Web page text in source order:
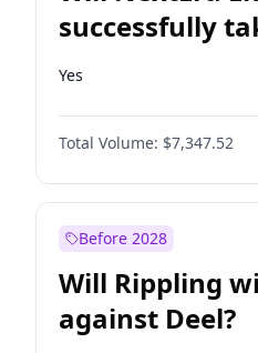
successfully
Dominion
Yes
Total Volume: $7,347.52
Before 2028
Will Rippling
against Deel?